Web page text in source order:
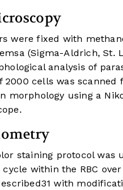
were fixed with
(Sigma-Aldrich, St.
analysis of
cells was scanned
morphology using a
staining protocol was
within the RBC over
31 with